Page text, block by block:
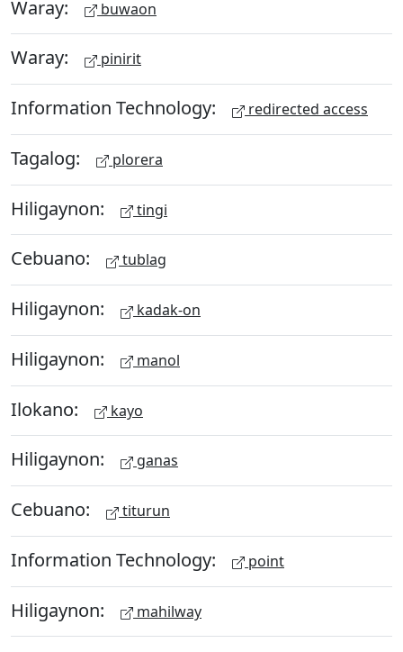
Waray: buwaon
Waray: pinirit
Information Technology: redirected access
Tagalog: plorera
Hiligaynon: tingi
Cebuano: tublag
Hiligaynon: kadak-on
Hiligaynon: manol
Ilokano: kayo
Hiligaynon: ganas
Cebuano: titurun
Information Technology: point
Hiligaynon: mahilway